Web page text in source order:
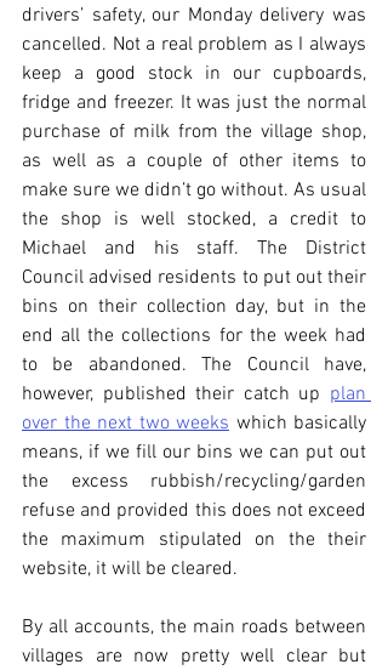
drivers’ safety, our Monday delivery was
cancelled. Not a real problem as I always
keep a good stock in our cupboards,
fridge and freezer. It was just the normal
purchase of milk from the village shop,
as well as a couple of other items to
make sure we didn’t go without. As usual
the shop is well stocked, a credit to
Michael and his staff. The District
Council advised residents to put out their
bins on their collection day, but in the
end all the collections for the week had
to be abandoned. The Council have,
however, published their catch up plan
over the next two weeks which basically
means, if we fill our bins we can put out
the excess rubbish/recycling/garden
refuse and provided this does not exceed
the maximum stipulated on the their
website, it will be cleared.
By all accounts, the main roads between
villages are now pretty well clear but